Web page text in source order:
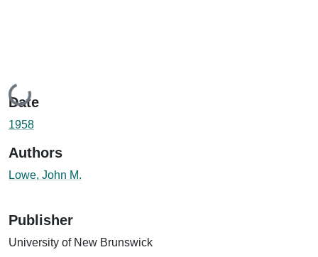
Loading...
Date
1958
Authors
Lowe, John M.
Publisher
University of New Brunswick